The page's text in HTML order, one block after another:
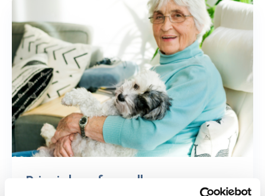
Principles of excellence